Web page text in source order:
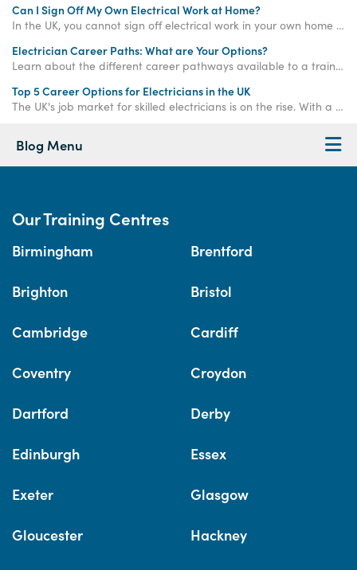
Can I Sign Off My Own Electrical Work at Home?
In the UK, you cannot sign off electrical work in your own home unless it is considered "non-notifiable". Keep reading to learn more...
Electrician Career Paths: What are Your Options?
Learn about the different career pathways available to a trained electrician in the UK.
Top 5 Career Options for Electricians in the UK
The UK's job market for skilled electricians is on the rise. With a predicted shortage of 104,000 electricians by 2032 and average salaries soaring above £39,000, choosing a career in this field is like flipping the switch on your long-term financial security.
Blog Menu
Our Training Centres
Birmingham Brentford
Brighton Bristol
Cambridge Cardiff
Coventry Croydon
Dartford Derby
Edinburgh Essex
Exeter Glasgow
Gloucester Hackney